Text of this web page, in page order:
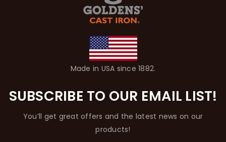
Made in USA since 1882.
SUBSCRIBE TO OUR EMAIL LIST!
You’ll get great offers and the latest news on our
products!